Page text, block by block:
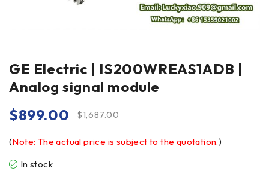
GE Electric | IS200WREAS1ADB |
Analog signal module
$1,687.00
$899.00
(Note: The actual price is subject to the quotation.)
In stock